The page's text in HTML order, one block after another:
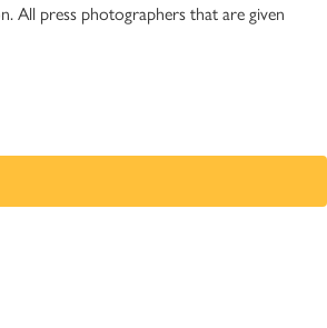
All press photographers that are given